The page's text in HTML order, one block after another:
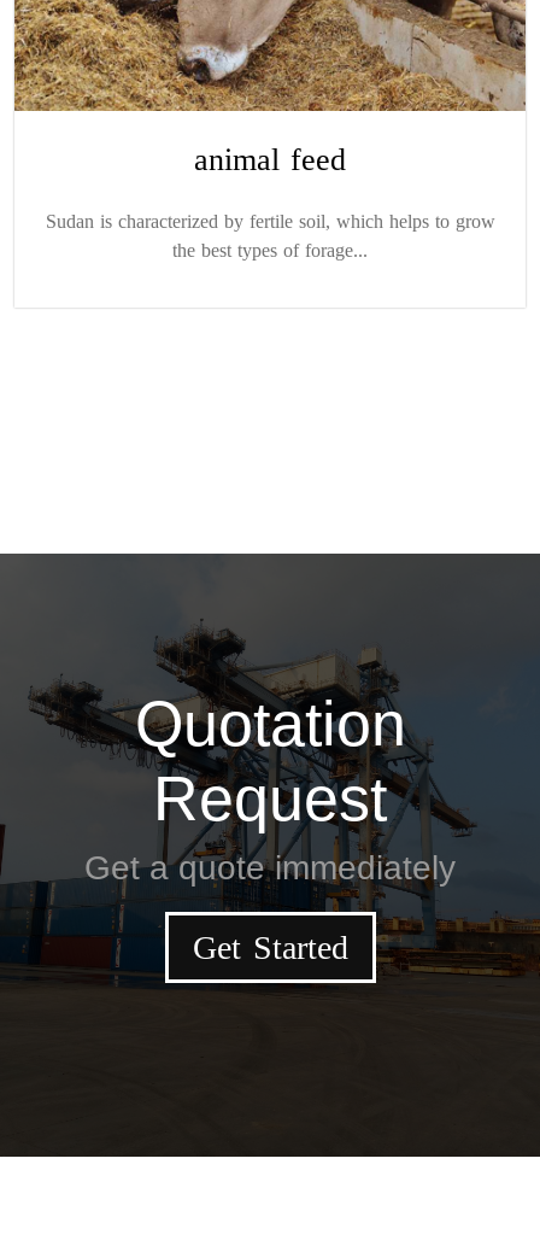
animal feed
Sudan is characterized by fertile soil, which helps to grow
the best types of forage...
Quotation
Request
Get a quote immediately
Get Started